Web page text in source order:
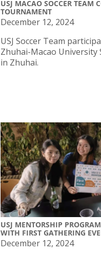
USJ MACAO SOCCER TEAM
TOURNAMENT
December 12, 2024
USJ Soccer Team
Zhuhai-Macao University
in Zhuhai.
USJ MENTORSHIP
WITH FIRST GATHERING
December 12, 2024